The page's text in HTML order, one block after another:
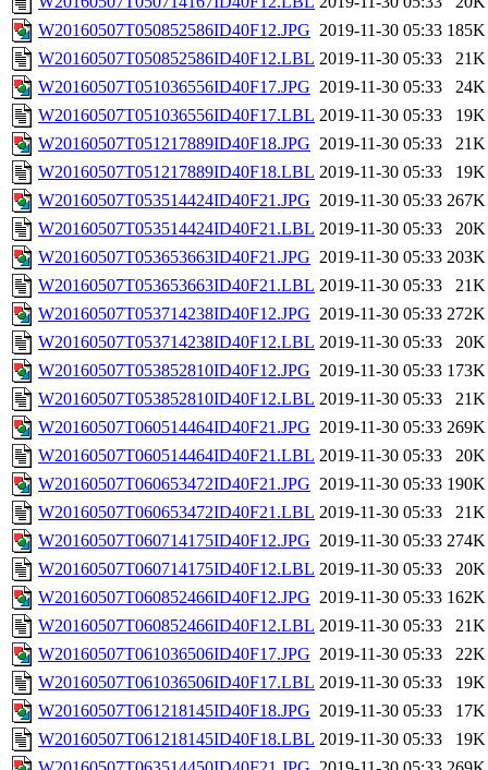
W20160507T050852586ID40F12.JPG 2019-11-30 05:33 185K
W20160507T050852586ID40F12.LBL 2019-11-30 05:33
21K
W20160507T051036556ID40F17.JPG 2019-11-30 05:33
24K
W20160507T051036556ID40F17.LBL 2019-11-30 05:33
19K
W20160507T051217889ID40F18.JPG 2019-11-30 05:33
21K
W20160507T051217889ID40F18.LBL 2019-11-30 05:33
19K
W20160507T053514424ID40F21.JPG 2019-11-30 05:33 267K
W20160507T053514424ID40F21.LBL 2019-11-30 05:33
20K
W20160507T053653663ID40F21.JPG 2019-11-30 05:33 203K
W20160507T053653663ID40F21.LBL 2019-11-30 05:33
21K
W20160507T053714238ID40F12.JPG 2019-11-30 05:33 272K
W20160507T053714238ID40F12.LBL 2019-11-30 05:33
20K
W20160507T053852810ID40F12.JPG 2019-11-30 05:33 173K
W20160507T053852810ID40F12.LBL 2019-11-30 05:33
21K
W20160507T060514464ID40F21.JPG 2019-11-30 05:33 269K
W20160507T060514464ID40F21.LBL 2019-11-30 05:33
20K
W20160507T060653472ID40F21.JPG 2019-11-30 05:33 190K
W20160507T060653472ID40F21.LBL 2019-11-30 05:33
21K
W20160507T060714175ID40F12.JPG 2019-11-30 05:33 274K
W20160507T060714175ID40F12.LBL 2019-11-30 05:33
20K
W20160507T060852466ID40F12.JPG 2019-11-30 05:33 162K
W20160507T060852466ID40F12.LBL 2019-11-30 05:33
21K
W20160507T061036506ID40F17.JPG 2019-11-30 05:33
22K
W20160507T061036506ID40F17.LBL 2019-11-30 05:33
19K
W20160507T061218145ID40F18.JPG 2019-11-30 05:33
17K
W20160507T061218145ID40F18.LBL 2019-11-30 05:33
19K